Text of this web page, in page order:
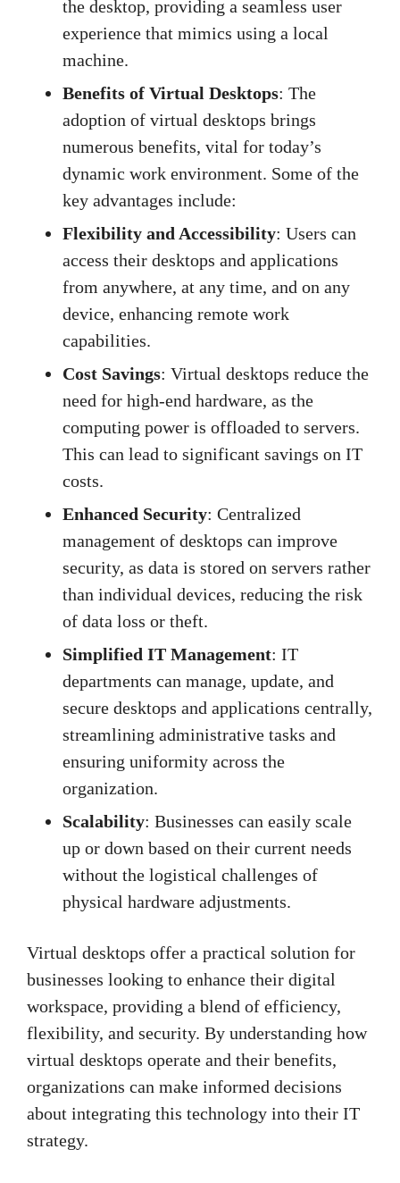
the desktop, providing a seamless user
experience that mimics using a local
machine.
Benefits of Virtual Desktops: The
adoption of virtual desktops brings
numerous benefits, vital for today’s
dynamic work environment. Some of the
key advantages include:
Flexibility and Accessibility: Users can
access their desktops and applications
from anywhere, at any time, and on any
device, enhancing remote work
capabilities.
Cost Savings: Virtual desktops reduce the
need for high-end hardware, as the
computing power is offloaded to servers.
This can lead to significant savings on IT
costs.
Enhanced Security: Centralized
management of desktops can improve
security, as data is stored on servers rather
than individual devices, reducing the risk
of data loss or theft.
Simplified IT Management: IT
departments can manage, update, and
secure desktops and applications centrally,
streamlining administrative tasks and
ensuring uniformity across the
organization.
Scalability: Businesses can easily scale
up or down based on their current needs
without the logistical challenges of
physical hardware adjustments.
Virtual desktops offer a practical solution for
businesses looking to enhance their digital
workspace, providing a blend of efficiency,
flexibility, and security. By understanding how
virtual desktops operate and their benefits,
organizations can make informed decisions
about integrating this technology into their IT
strategy.